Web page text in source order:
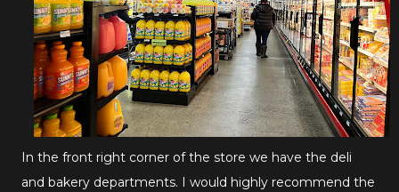
In the front right corner of the store we have the deli
and bakery departments. I would highly recommend the